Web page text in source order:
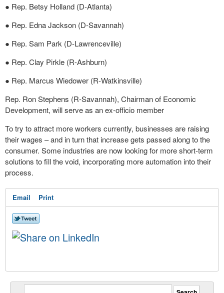
● Rep. Betsy Holland (D-Atlanta)
● Rep. Edna Jackson (D-Savannah)
● Rep. Sam Park (D-Lawrenceville)
● Rep. Clay Pirkle (R-Ashburn)
● Rep. Marcus Wiedower (R-Watkinsville)
Rep. Ron Stephens (R-Savannah), Chairman of Economic
Development, will serve as an ex-officio member
To try to attract more workers currently, businesses are raising
their wages – and in turn that increase gets passed along to the
consumer. Some industries are now looking for more short-term
solutions to fill the void, incorporating more automation into their
process.
Email Print